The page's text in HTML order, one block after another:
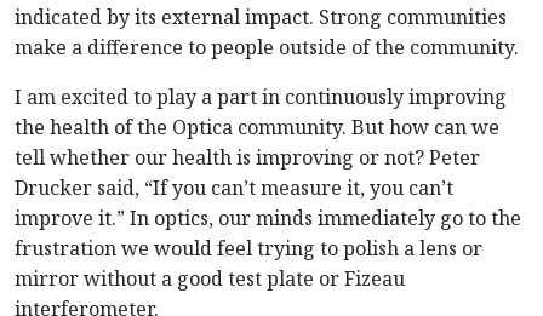
indicated by its external impact. Strong communities
make a difference to people outside of the community.
I am excited to play a part in continuously improving
the health of the Optica community. But how can we
tell whether our health is improving or not? Peter
Drucker said, “If you can’t measure it, you can’t
improve it.” In optics, our minds immediately go to the
frustration we would feel trying to polish a lens or
mirror without a good test plate or Fizeau
interferometer.